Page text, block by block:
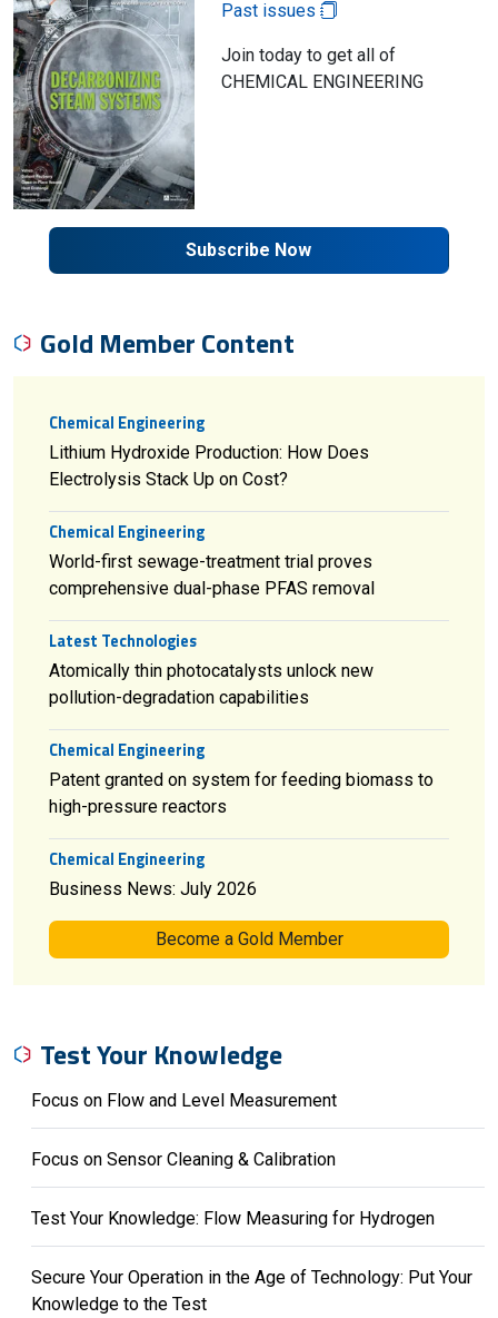
Past issues
Join today to get all of
CHEMICAL ENGINEERING
Subscribe Now
Gold Member Content
Chemical Engineering
Lithium Hydroxide Production: How Does
Electrolysis Stack Up on Cost?
Chemical Engineering
World-first sewage-treatment trial proves
comprehensive dual-phase PFAS removal
Latest Technologies
Atomically thin photocatalysts unlock new
pollution-degradation capabilities
Chemical Engineering
Patent granted on system for feeding biomass to
high-pressure reactors
Chemical Engineering
Business News: July 2026
Become a Gold Member
Test Your Knowledge
Focus on Flow and Level Measurement
Focus on Sensor Cleaning & Calibration
Test Your Knowledge: Flow Measuring for Hydrogen
Secure Your Operation in the Age of Technology: Put Your
Knowledge to the Test